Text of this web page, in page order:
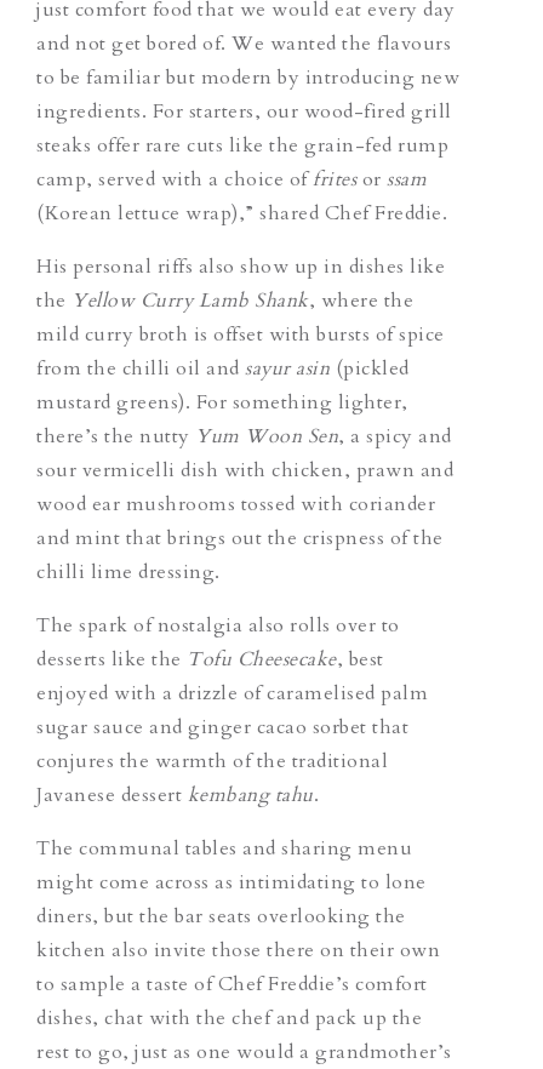
just comfort food that we would eat every day
and not get bored of. We wanted the flavours
to be familiar but modern by introducing new
ingredients. For starters, our wood-fired grill
steaks offer rare cuts like the grain-fed rump
camp, served with a choice offritesor ssam
(Korean lettuce wrap),” shared Chef Freddie.
His personal riffs also show up in dishes like
the Yellow Curry Lamb Shank, where the
mild curry broth is offset with bursts of spice
from the chilli oil and sayur asin (pickled
mustard greens). For something lighter,
there’s the nutty Yum Woon Sen, a spicy and
sour vermicelli dish with chicken, prawn and
wood ear mushrooms tossed with coriander
and mint that brings out the crispness of the
chilli lime dressing.
The spark of nostalgia also rolls over to
desserts like the Tofu Cheesecake, best
enjoyed with a drizzle of caramelised palm
sugar sauce and ginger cacao sorbet that
conjures the warmth of the traditional
Javanese dessert kembang tahu.
The communal tables and sharing menu
might come across as intimidating to lone
diners, but the bar seats overlooking the
kitchen also invite those there on their own
to sample a taste of Chef Freddie’s comfort
dishes, chat with the chef and pack up the
rest to go, just as one would a grandmother’s